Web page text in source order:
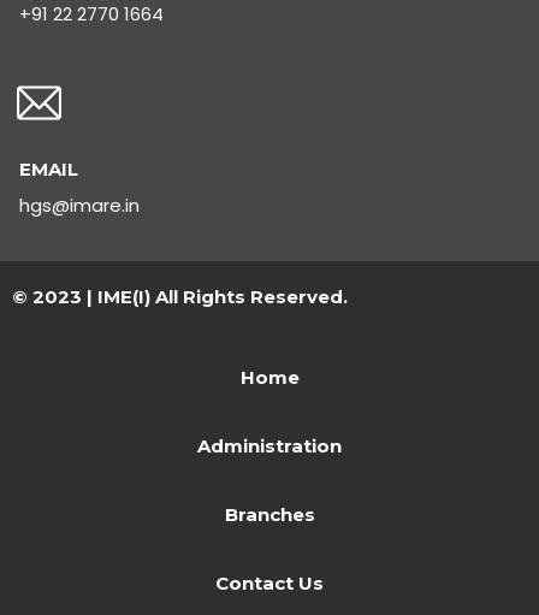
+91 22 2770 1664
EMAIL
hgs@imare.in
© 2023 | IME(I) All Rights Reserved.
Home
Administration
Branches
Contact Us